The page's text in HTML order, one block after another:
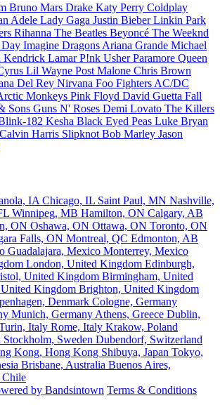
Bruno Mars Drake Katy Perry Coldplay
Adele Lady Gaga Justin BieberLinkin Park
Rihanna The Beatles Beyoncé The Weeknd
Day Imagine Dragons Ariana Grande Michael
Kendrick LamarP!nk UsherParamore Queen
Lil Wayne Post Malone Chris Brown
Del Rey Nirvana Foo Fighters AC/DC
Monkeys Pink Floyd David Guetta Fall
Sons Guns N' Roses Demi Lovato The Killers
182 Kesha Black Eyed Peas Luke Bryan
Calvin Harris Slipknot Bob Marley Jason
IA Chicago, IL Saint Paul, MN Nashville,
Winnipeg, MB Hamilton, ON Calgary, AB
ON Oshawa, ON Ottawa, ON Toronto, ON
Falls, ON Montreal, QC Edmonton, AB
Guadalajara, Mexico Monterrey, Mexico
London, United Kingdom Edinburgh,
United Kingdom Birmingham, United
Kingdom Brighton, United Kingdom
Denmark Cologne, Germany
Munich, Germany Athens, Greece Dublin,
Italy Rome, Italy Krakow, Poland
Stockholm, Sweden Dubendorf, Switzerland
Kong, Hong Kong Shibuya, Japan Tokyo,
Brisbane, Australia Buenos Aires,
Chile
by Bandsintown Terms & Conditions